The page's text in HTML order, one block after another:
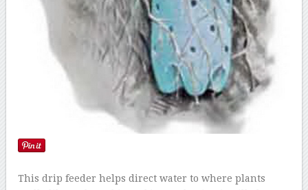
This drip feeder helps direct water to where plants